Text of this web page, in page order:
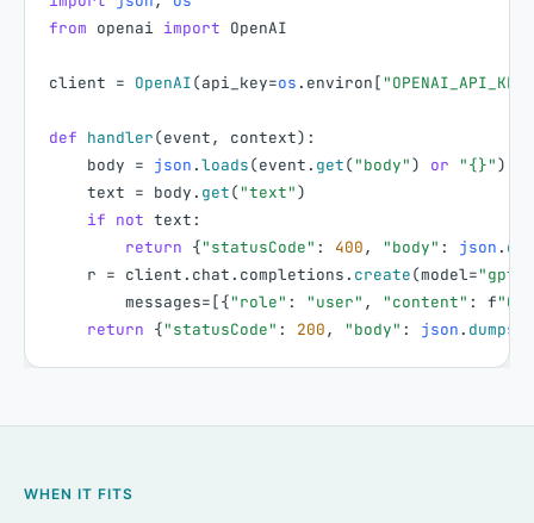
from openai import OpenAI
client = OpenAI(api_key=os. environ[ "OPENAI_API_KEY"
def handler(event, context) :
body = json.loads(event. get("body") or "{}")
text = body. get("text")
if not text:
return {"statusCode" : 400, "body" : json.
r = client. chat. completions. create(model="gpt-
messages=[{"role" : "user" , "content" : f
return {"statusCode" : 200, "body" : json. dumps
WHEN IT FITS